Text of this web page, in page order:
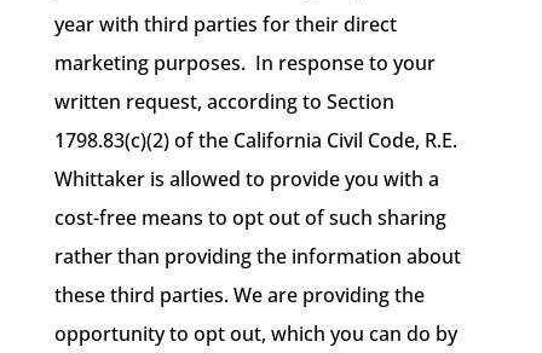
year with third parties for their direct
marketing purposes. In response to your
written request, according to Section
1798.83(c)(2) of the California Civil Code, R.E.
Whittaker is allowed to provide you with a
cost-free means to opt out of such sharing
rather than providing the information about
these third parties. We are providing the
opportunity to opt out, which you can do by